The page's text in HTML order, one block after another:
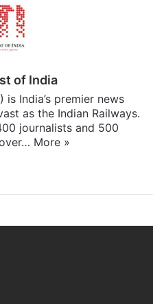
of India
is India’s premier news
as the Indian Railways.
journalists and 500
More »